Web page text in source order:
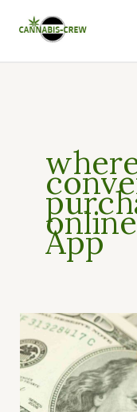
App
How
to
buy
weed
with